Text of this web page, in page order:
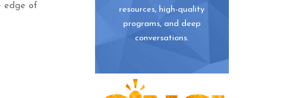
edge of
resources, high-quality
programs, and deep
conversations.